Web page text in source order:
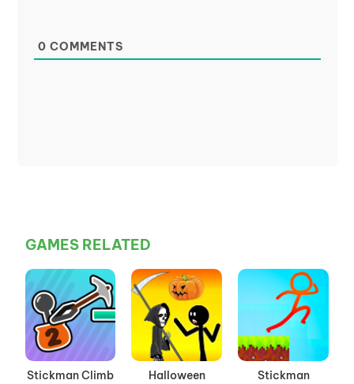
0 COMMENTS
GAMES RELATED
Stickman Climb
Halloween
Stickman